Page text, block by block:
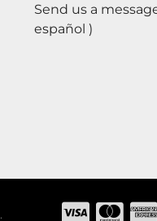
Send us a
español )
.